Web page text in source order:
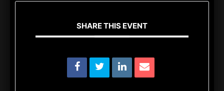
SHARE THIS EVENT